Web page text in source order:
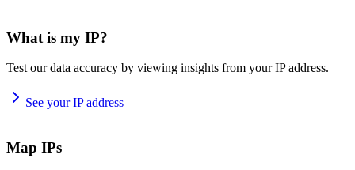
What is my IP?
Test our data accuracy by viewing insights from your IP address.
See your IP address
Map IPs